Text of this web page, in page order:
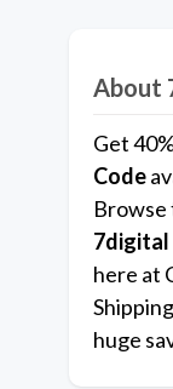
About
Get
Code
Browse
7digital
here at
huge